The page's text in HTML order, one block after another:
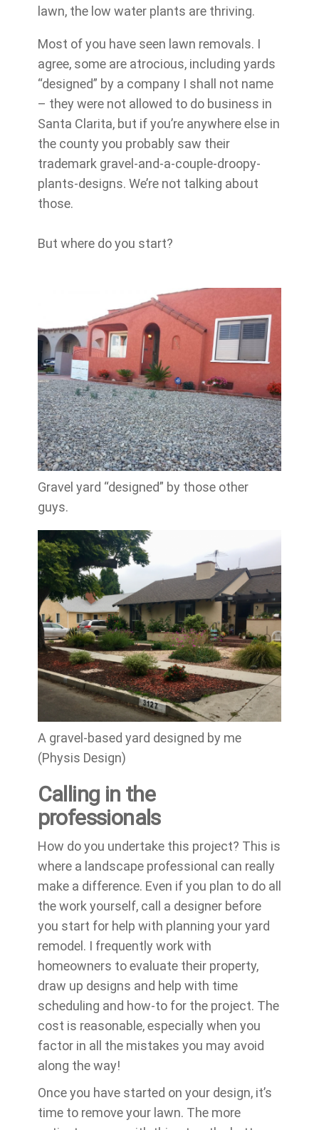
lawn, the low water plants are thriving.
Most of you have seen lawn removals. I
agree, some are atrocious, including yards
“designed” by a company I shall not name
– they were not allowed to do business in
Santa Clarita, but if you’re anywhere else in
the county you probably saw their
trademark gravel-and-a-couple-droopy-
plants-designs. We’re not talking about
those.
But where do you start?
Gravel yard “designed” by those other
guys.
A gravel-based yard designed by me
(Physis Design)
Calling in the
professionals
How do you undertake this project? This is
where a landscape professional can really
make a difference. Even if you plan to do all
the work yourself, call a designer before
you start for help with planning your yard
remodel. I frequently work with
homeowners to evaluate their property,
draw up designs and help with time
scheduling and how-to for the project. The
cost is reasonable, especially when you
factor in all the mistakes you may avoid
along the way!
Once you have started on your design, it’s
time to remove your lawn. The more